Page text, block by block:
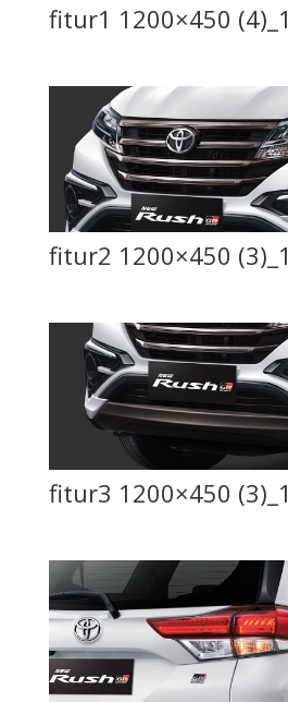
fitur1 1200×450 (4)_1
fitur2 1200×450 (3)_1
fitur3 1200×450 (3)_1